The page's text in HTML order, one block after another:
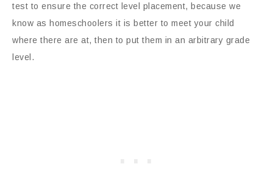
test to ensure the correct level placement, because we
know as homeschoolers it is better to meet your child
where there are at, then to put them in an arbitrary grade
level.